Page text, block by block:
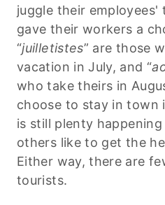
juggle their employees'
gave their workers a
“juilletistes” are those
vacation in July, and “
who take theirs in
choose to stay in town
is still plenty
others like to get the
Either way, there are
tourists.